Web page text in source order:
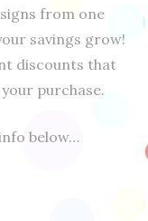
from one
savings grow!
discounts that
purchase.
below…